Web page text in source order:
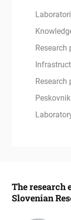
Research
The research
Slovenian